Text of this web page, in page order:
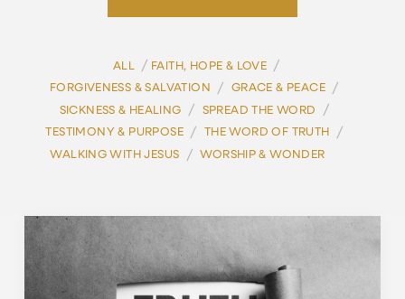
ALL / FAITH, HOPE & LOVE /
FORGIVENESS & SALVATION / GRACE & PEACE /
SICKNESS & HEALING / SPREAD THE WORD /
TESTIMONY & PURPOSE / THE WORD OF TRUTH /
WALKING WITH JESUS / WORSHIP & WONDER